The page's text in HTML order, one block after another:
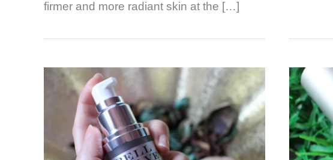
firmer and more radiant skin at the […]